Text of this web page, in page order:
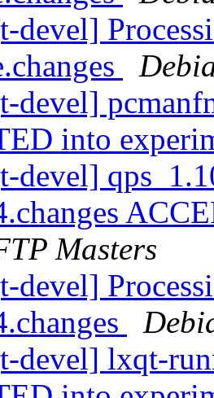
devel]
devel]
into
devel]
Masters
devel]
devel] lxqt-